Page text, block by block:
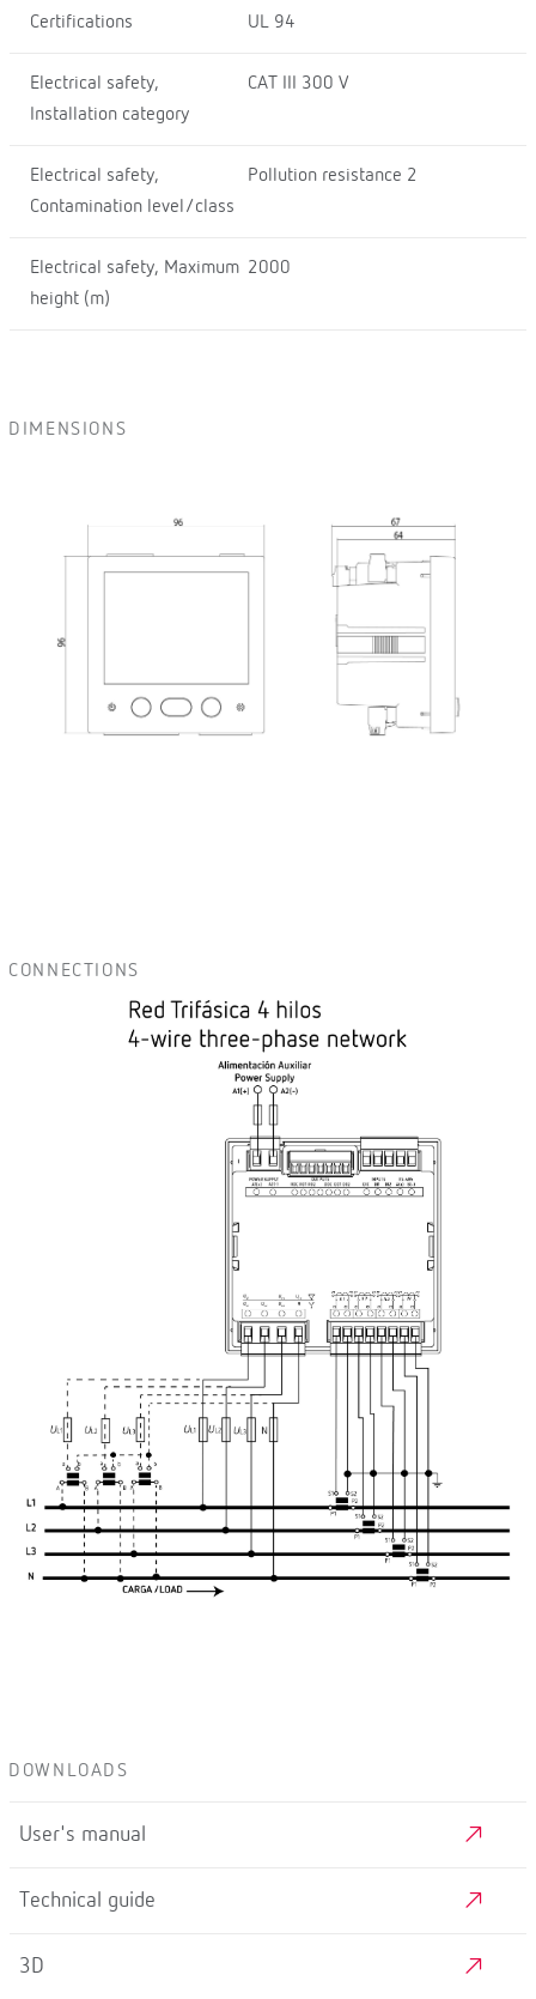
Certifications UL 94
Electrical safety,
Installation category
CAT III 300 V
Electrical safety,
Contamination level/class
Pollution resistance 2
Electrical safety, Maximum
height (m)
2000
DIMENSIONS
CONNECTIONS
DOWNLOADS
User's manual
Technical guide
3D